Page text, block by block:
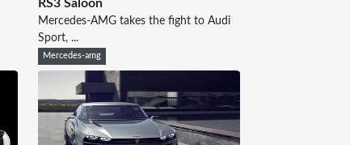
RS3 Saloon
Mercedes-AMG takes the fight to Audi
Sport, ...
Mercedes-amg